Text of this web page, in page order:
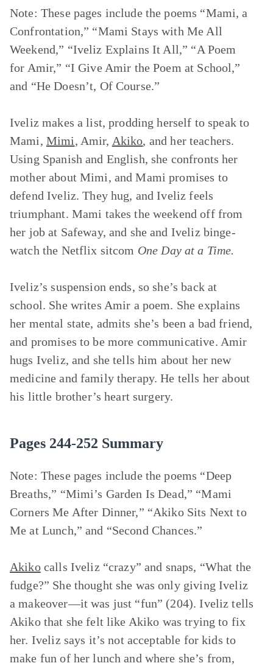
Note: These pages include the poems “Mami, a
Confrontation,” “Mami Stays with Me All
Weekend,” “Iveliz Explains It All,” “A Poem
for Amir,” “I Give Amir the Poem at School,”
and “He Doesn’t, Of Course.”
Iveliz makes a list, prodding herself to speak to
Mami, Mimi, Amir, Akiko, and her teachers.
Using Spanish and English, she confronts her
mother about Mimi, and Mami promises to
defend Iveliz. They hug, and Iveliz feels
triumphant. Mami takes the weekend off from
her job at Safeway, and she and Iveliz binge-
watch the Netflix sitcom One Day at a Time.
Iveliz’s suspension ends, so she’s back at
school. She writes Amir a poem. She explains
her mental state, admits she’s been a bad friend,
and promises to be more communicative. Amir
hugs Iveliz, and she tells him about her new
medicine and family therapy. He tells her about
his little brother’s heart surgery.
Pages 244-252 Summary
Note: These pages include the poems “Deep
Breaths,” “Mimi’s Garden Is Dead,” “Mami
Corners Me After Dinner,” “Akiko Sits Next to
Me at Lunch,”and “Second Chances.”
Akikocalls Iveliz “crazy” and snaps, “What the
fudge?” She thought she was only giving Iveliz
a makeover—it was just “fun” (204). Iveliz tells
Akiko that she felt like Akiko was trying to fix
her. Iveliz says it’s not acceptable for kids to
make fun of her lunch and where she’s from,